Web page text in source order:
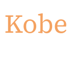
Kobe